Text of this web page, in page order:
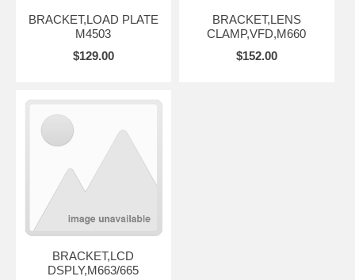
BRACKET,LOAD PLATE
M4503
$129.00
BRACKET,LENS
CLAMP,VFD,M660
$152.00
BRACKET,LCD
DSPLY,M663/665